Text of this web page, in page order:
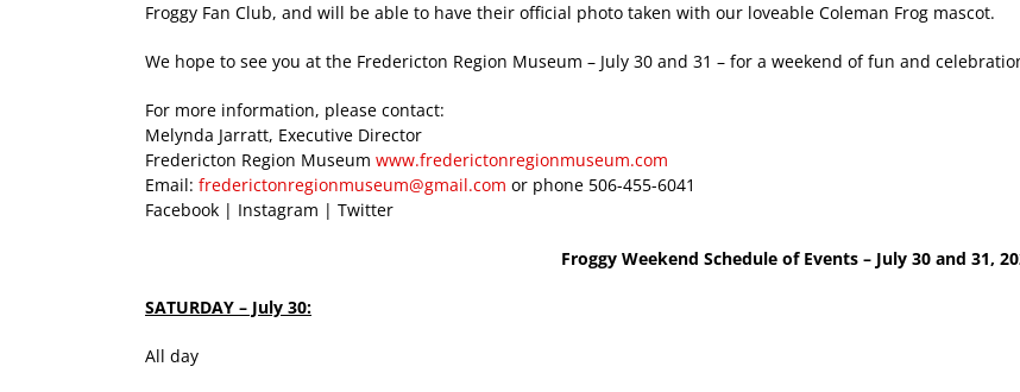
Froggy Fan Club, and will be able to have their official photo taken with our loveable Coleman Frog mascot.
We hope to see you at the Fredericton Region Museum – July 30 and 31 – for a weekend of fun and
For more information, please contact:
Melynda Jarratt, Executive Director
Fredericton Region Museum www.frederictonregionmuseum.com
Email: frederictonregionmuseum@gmail.com or phone 506-455-6041
Facebook | Instagram | Twitter
Froggy Weekend Schedule of Events – July 30 and 31,
SATURDAY – July 30:
All day